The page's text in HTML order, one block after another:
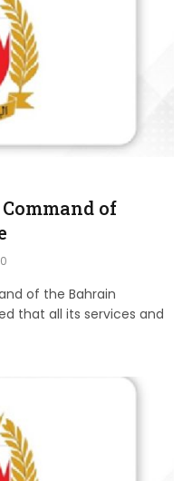
of
0
of the Bahrain
that all its services and